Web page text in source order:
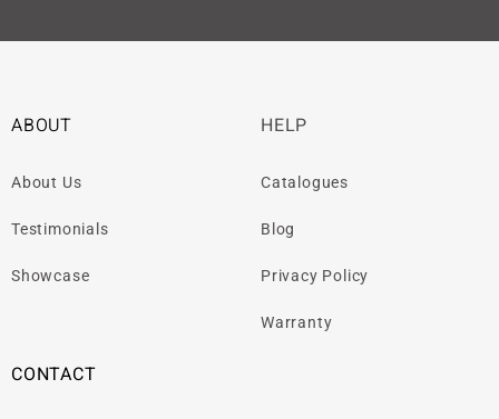
ABOUT
About Us
Testimonials
Showcase
HELP
Catalogues
Blog
Privacy Policy
Warranty
CONTACT